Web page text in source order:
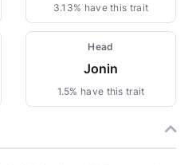
3.13% have this trait
Head
Jonin
1.5% have this trait